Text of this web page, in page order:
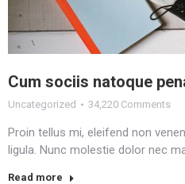
Cum sociis natoque
Uncategorized 34,220 Comments
Proin tellus mi, eleifend non
ligula. Nunc molestie dolor nec
Read more